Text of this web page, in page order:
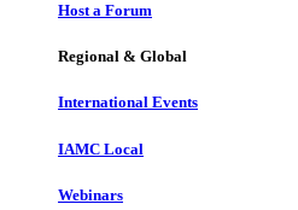
Host a Forum
Regional & Global
International Events
IAMC Local
Webinars